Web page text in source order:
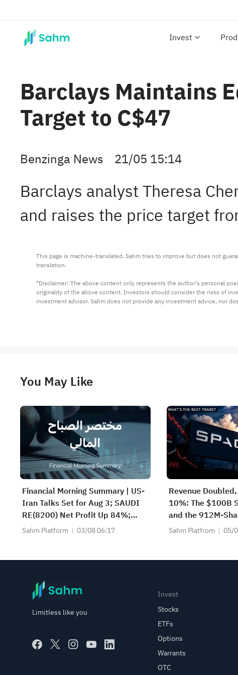
Invest
Barclays Maintains
Target to C$47
Benzinga News 21/05 15:14
Barclays analyst Theresa
and raises the price target
This page is machine-translated. Sahm tries to improve but does not
translation.
*Disclaimer: The above content only represents the author's personal
originality of the above content. Investors should consider the risks of
investment advisor. Sahm does not provide any investment advice, nor
You May Like
Financial Morning Summary | US-
Iran Talks Set for Aug 3; SAUDI
RE(8200) Net Profit Up 84%;
SAUDI CERAMICS(2040), SAUDI
Sahm Platform 03/08 06:17
Revenue
10%: The $100B
and the 912M-
What's the Next
Sahm Platfrom 05/
Limitless like you
Invest
Stocks
ETFs
Options
Warrants
OTC